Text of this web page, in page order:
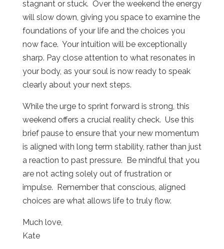
stagnant or stuck. Over the weekend the energy
will slow down, giving you space to examine the
foundations of your life and the choices you
now face. Your intuition will be exceptionally
sharp. Pay close attention to what resonates in
your body, as your soul is now ready to speak
clearly about your next steps.
While the urge to sprint forward is strong, this
weekend offers a crucial reality check. Use this
brief pause to ensure that your new momentum
is aligned with long term stability, rather than just
a reaction to past pressure. Be mindful that you
are not acting solely out of frustration or
impulse. Remember that conscious, aligned
choices are what allows life to truly flow.
Much love,
Kate